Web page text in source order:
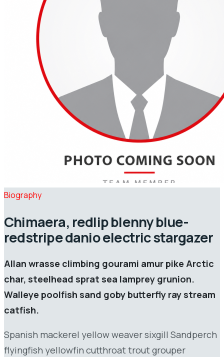
Biography
Chimaera, redlip blenny blue-
redstripe danio electric stargazer
Allan wrasse climbing gourami amur pike Arctic
char, steelhead sprat sea lamprey grunion.
Walleye poolfish sand goby butterfly ray stream
catfish.
Spanish mackerel yellow weaver sixgill Sandperch
flyingfish yellowfin cutthroat trout grouper